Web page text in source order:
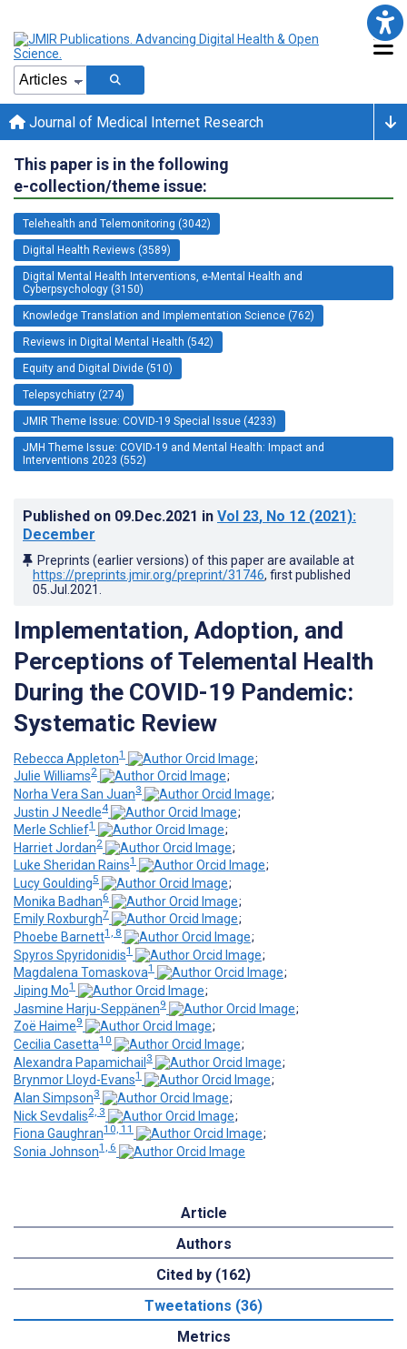
Journal of Medical Internet Research
This paper is in the following
e-collection/theme issue:
Telehealth and Telemonitoring (3042)
Digital Health Reviews (3589)
Digital Mental Health Interventions, e-Mental Health and
Cyberpsychology (3150)
Knowledge Translation and Implementation Science (762)
Reviews in Digital Mental Health (542)
Equity and Digital Divide (510)
Telepsychiatry (274)
JMIR Theme Issue: COVID-19 Special Issue (4233)
JMH Theme Issue: COVID-19 and Mental Health: Impact and
Interventions 2023 (552)
Published on 09.Dec.2021 in Vol 23, No 12 (2021):
December
Preprints (earlier versions) of this paper are available at
https://preprints.jmir.org/preprint/31746, first published
05.Jul.2021
Implementation, Adoption, and
Perceptions of Telemental Health
During the COVID-19 Pandemic:
Systematic Review
Rebecca Appleton1
;
Julie Williams2
;
Norha Vera San Juan3
;
Justin J Needle4
;
Merle Schlief1
;
Harriet Jordan2
;
Luke Sheridan Rains1
;
Lucy Goulding5
;
Monika Badhan6
;
Emily Roxburgh7
;
Phoebe Barnett1, 8
;
Spyros Spyridonidis1
;
Magdalena Tomaskova1
;
Jiping Mo1
;
Jasmine Harju-Seppänen9
;
Zoë Haime9
;
Cecilia Casetta10
;
Alexandra Papamichail 3
;
Brynmor Lloyd-Evans1
;
Alan Simpson3
;
Nick Sevdalis2, 3
;
Fiona Gaughran10, 11
;
Sonia Johnson1, 6
Article
Authors
Cited by (162)
Tweetations (36)
Metrics